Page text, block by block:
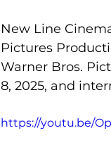
New Line
Pictures
Warner Bros.
8, 2025, and
https://youtu.be/